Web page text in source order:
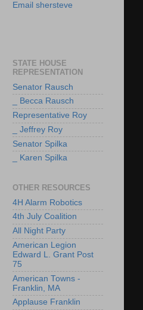
Email shersteve
STATE HOUSE
REPRESENTATION
Senator Rausch
_ Becca Rausch
Representative Roy
_ Jeffrey Roy
Senator Spilka
_ Karen Spilka
OTHER RESOURCES
4H Alarm Robotics
4th July Coalition
All Night Party
American Legion
Edward L. Grant Post
75
American Towns -
Franklin, MA
Applause Franklin